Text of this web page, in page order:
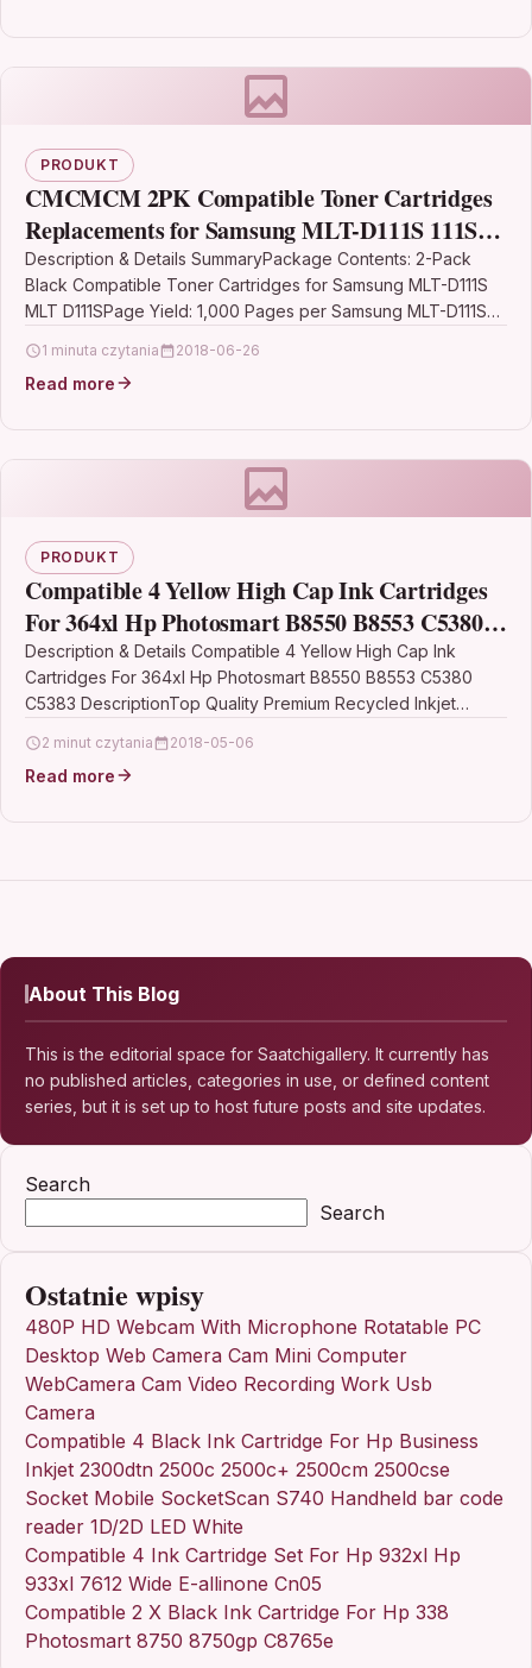
PRODUKT
CMCMCM 2PK Compatible Toner Cartridges
Replacements for Samsung MLT-D111S 111S
Work for Xpress SL-M2020W M2020W SL-
M2070 M2070 SL-M2070FW SL-M2070W
Description & Details SummaryPackage Contents: 2-Pack
Black Compatible Toner Cartridges for Samsung MLT-D111S
MLT D111SPage Yield: 1,000 Pages per Samsung MLT-D111S
1 minuta czytania 2018-06-26
Read more
PRODUKT
Compatible 4 Yellow High Cap Ink Cartridges
For 364xl Hp Photosmart B8550 B8553 C5380
C5383
Description & Details Compatible 4 Yellow High Cap Ink
Cartridges For 364xl Hp Photosmart B8550 B8553 C5380
C5383 DescriptionTop Quality Premium Recycled Inkjet
2 minut czytania 2018-05-06
Read more
About This Blog
This is the editorial space for Saatchigallery. It currently has
no published articles, categories in use, or defined content
series, but it is set up to host future posts and site updates.
Search
Search
Ostatnie wpisy
480P HD Webcam With Microphone Rotatable PC
Desktop Web Camera Cam Mini Computer
WebCamera Cam Video Recording Work Usb
Camera
Compatible 4 Black Ink Cartridge For Hp Business
Inkjet 2300dtn 2500c 2500c+ 2500cm 2500cse
Socket Mobile SocketScan S740 Handheld bar code
reader 1D/2D LED White
Compatible 4 Ink Cartridge Set For Hp 932xl Hp
933xl 7612 Wide E-allinone Cn05
Compatible 2 X Black Ink Cartridge For Hp 338
Photosmart 8750 8750gp C8765e